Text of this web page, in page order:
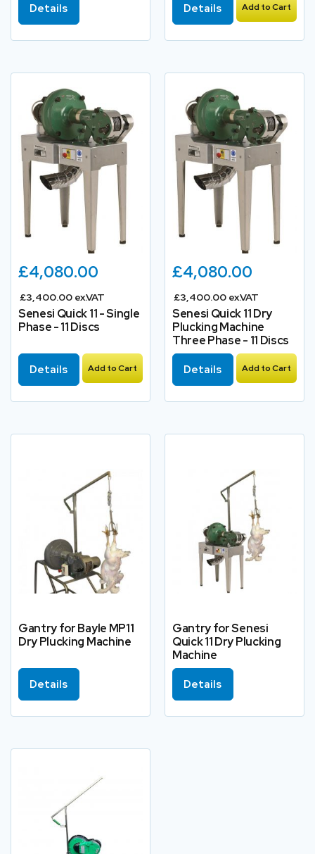
Details Details Add to Cart
£4,080.00
£3,400.00 ex.VAT
Senesi Quick 11 - Single
Phase - 11 Discs
Details Add to Cart
£4,080.00
£3,400.00 ex.VAT
Senesi Quick 11 Dry
Plucking Machine
Three Phase - 11 Discs
Details Add to Cart
Gantry for Bayle MP11
Dry Plucking Machine
Details
Gantry for Senesi
Quick 11 Dry Plucking
Machine
Details